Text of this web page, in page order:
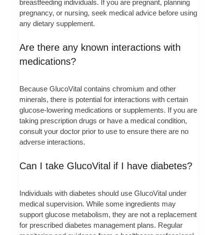
breastfeeding individuals. If you are pregnant, planning
pregnancy, or nursing, seek medical advice before using
any dietary supplement.
Are there any known interactions with
medications?
Because GlucoVital contains chromium and other
minerals, there is potential for interactions with certain
glucose-lowering medications or supplements. If you are
taking prescription drugs or have a medical condition,
consult your doctor prior to use to ensure there are no
adverse interactions.
Can I take GlucoVital if I have diabetes?
Individuals with diabetes should use GlucoVital under
medical supervision. While some ingredients may
support glucose metabolism, they are not a replacement
for prescribed diabetes management plans. Regular